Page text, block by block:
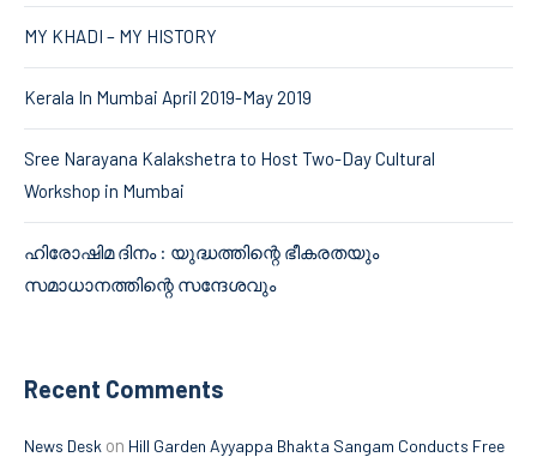
MY KHADI – MY HISTORY
Kerala In Mumbai April 2019-May 2019
Sree Narayana Kalakshetra to Host Two-Day Cultural
Workshop in Mumbai
ഹിരോഷിമ ദിനം : യുദ്ധത്തിന്റെ ഭീകരതയും
സമാധാനത്തിന്റെ സന്ദേശവും
Recent Comments
News Desk on Hill Garden Ayyappa Bhakta Sangam Conducts Free